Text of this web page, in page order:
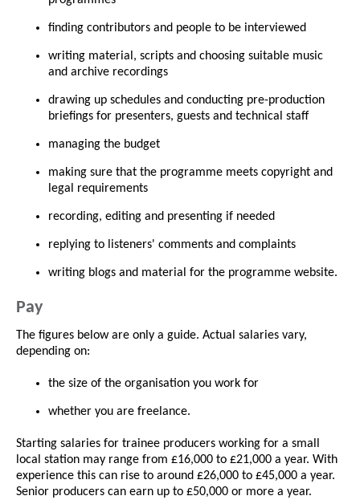
finding contributors and people to be interviewed
writing material, scripts and choosing suitable music
and archive recordings
drawing up schedules and conducting pre-production
briefings for presenters, guests and technical staff
managing the budget
making sure that the programme meets copyright and
legal requirements
recording, editing and presenting if needed
replying to listeners' comments and complaints
writing blogs and material for the programme website.
Pay
The figures below are only a guide. Actual salaries vary,
depending on:
the size of the organisation you work for
whether you are freelance.
Starting salaries for trainee producers working for a small
local station may range from £16,000 to £21,000 a year. With
experience this can rise to around £26,000 to £45,000 a year.
Senior producers can earn up to £50,000 or more a year.